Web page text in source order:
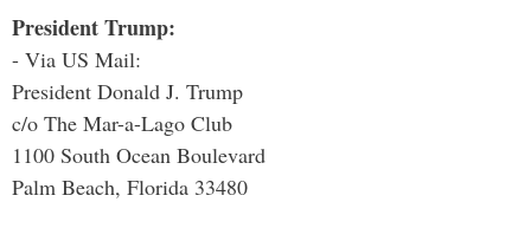
President Trump:
- Via US Mail:
President Donald J. Trump
c/o The Mar-a-Lago Club
1100 South Ocean Boulevard
Palm Beach, Florida 33480